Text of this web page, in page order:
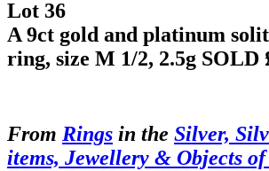
Lot 36
A 9ct gold and platinum
ring, size M 1/2, 2.5g SOLD
From Rings in the Silver,
items, Jewellery & Objects